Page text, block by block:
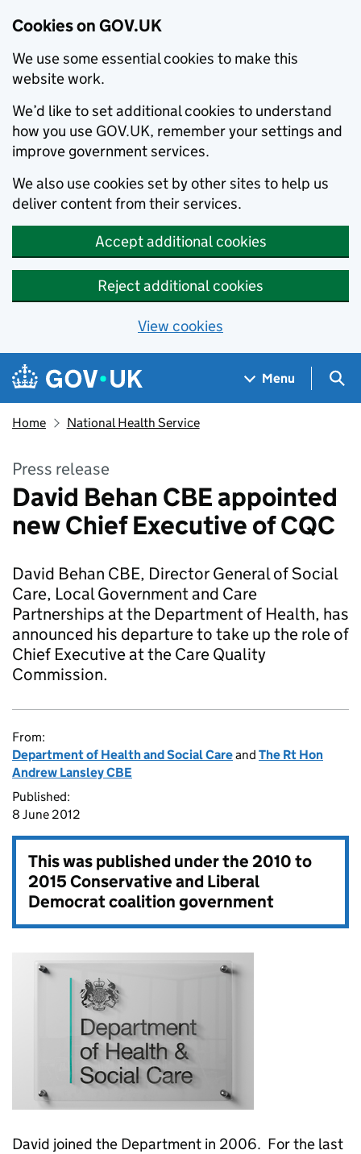
Cookies on GOV.UK
We use some essential cookies to make this
website work.
We’d like to set additional cookies to understand
how you use GOV.UK, remember your settings and
improve government services.
We also use cookies set by other sites to help us
deliver content from their services.
Accept additional cookies
Reject additional cookies
View cookies
Skip to main content
Navigation menu
Menu
Home National Health Service
Press release
David Behan CBE appointed
new Chief Executive of CQC
David Behan CBE, Director General of Social
Care, Local Government and Care
Partnerships at the Department of Health, has
announced his departure to take up the role of
Chief Executive at the Care Quality
Commission.
From:
Department of Health and Social Careand The Rt Hon
Andrew Lansley CBE
Published:
8 June 2012
This was published under the2010 to
2015 Conservative and Liberal
Democrat coalition government
David joined the Department in 2006. For the last